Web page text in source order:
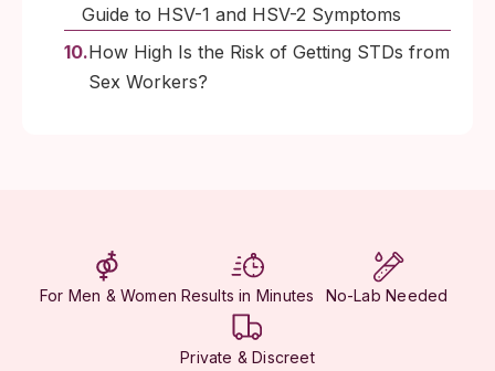
Guide to HSV-1 and HSV-2 Symptoms
How High Is the Risk of Getting STDs from
Sex Workers?
For Men & Women Results in Minutes No-Lab Needed
Private & Discreet